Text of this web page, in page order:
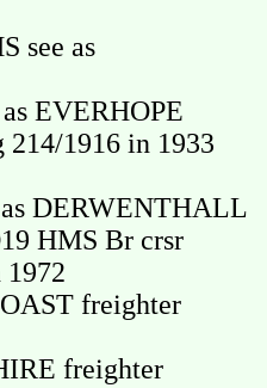
see as
EVERHOPE
1916 in 1933
DERWENTHALL
HMS Br crsr
freighter
freighter